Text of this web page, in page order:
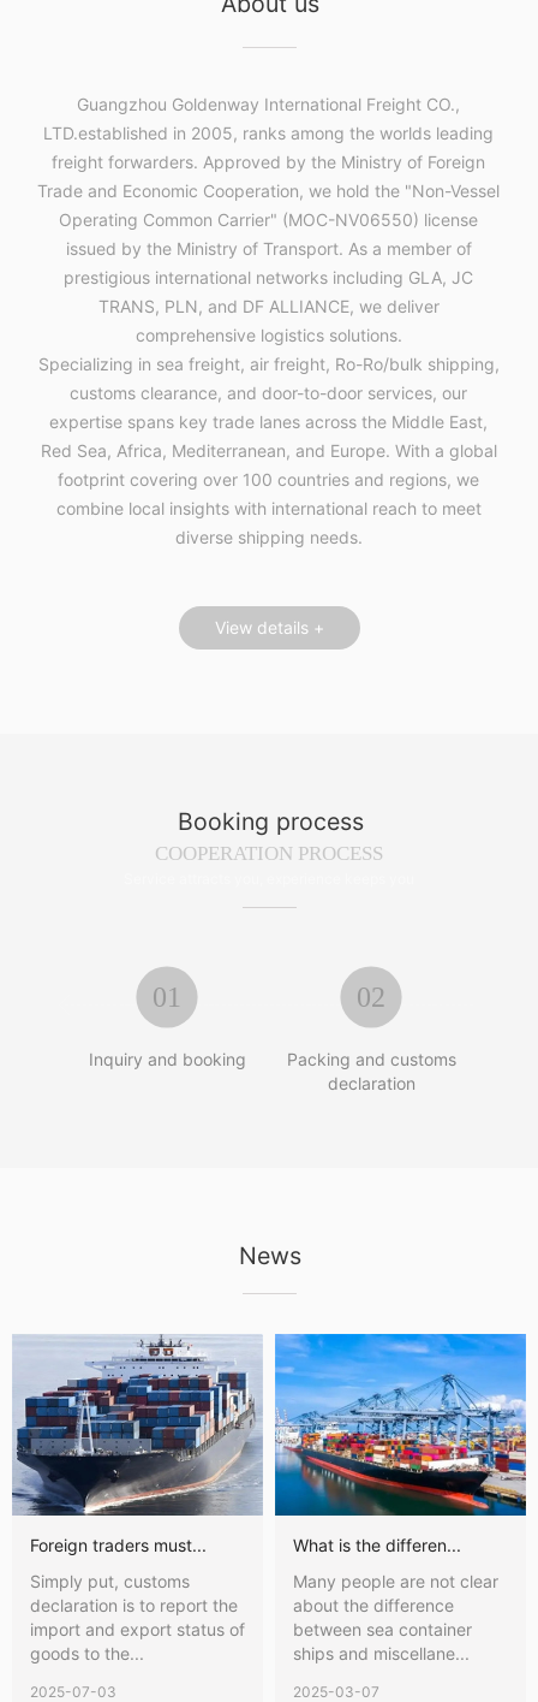
Guangzhou Goldenway International Freight CO.,
LTD.established in 2005, ranks among the worlds leading
freight forwarders. Approved by the Ministry of Foreign
Trade and Economic Cooperation, we hold the "Non-Vessel
Operating Common Carrier" (MOC-NV06550) license
issued by the Ministry of Transport. As a member of
prestigious international networks including GLA, JC
TRANS, PLN, and DF ALLIANCE, we deliver
comprehensive logistics solutions.
Specializing in sea freight, air freight, Ro-Ro/bulk shipping,
customs clearance, and door-to-door services, our
expertise spans key trade lanes across the Middle East,
Red Sea, Africa, Mediterranean, and Europe. With a global
footprint covering over 100 countries and regions, we
combine local insights with international reach to meet
diverse shipping needs.
View details +
Booking process
COOPERATION PROCESS
01
Inquiry and booking
02
Packing and customs
declaration
News
Foreign traders must...
Simply put, customs
declaration is to report the
import and export status of
goods to the...
2025-07-03
What is the differen...
Many people are not clear
about the difference
between sea container
ships and miscellane...
2025-03-07